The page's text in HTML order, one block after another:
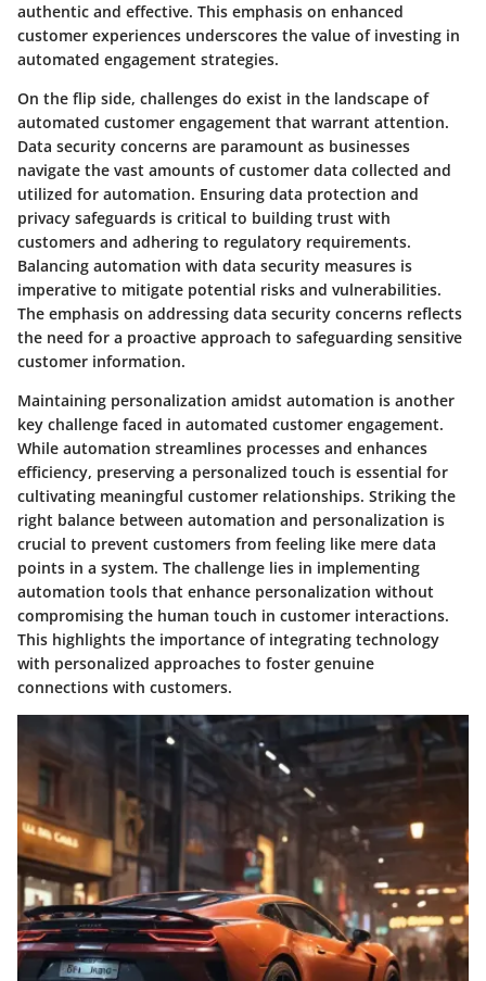
authentic and effective. This emphasis on enhanced
customer experiences underscores the value of investing in
automated engagement strategies.
On the flip side, challenges do exist in the landscape of
automated customer engagement that warrant attention.
Data security concerns are paramount as businesses
navigate the vast amounts of customer data collected and
utilized for automation. Ensuring data protection and
privacy safeguards is critical to building trust with
customers and adhering to regulatory requirements.
Balancing automation with data security measures is
imperative to mitigate potential risks and vulnerabilities.
The emphasis on addressing data security concerns reflects
the need for a proactive approach to safeguarding sensitive
customer information.
Maintaining personalization amidst automation is another
key challenge faced in automated customer engagement.
While automation streamlines processes and enhances
efficiency, preserving a personalized touch is essential for
cultivating meaningful customer relationships. Striking the
right balance between automation and personalization is
crucial to prevent customers from feeling like mere data
points in a system. The challenge lies in implementing
automation tools that enhance personalization without
compromising the human touch in customer interactions.
This highlights the importance of integrating technology
with personalized approaches to foster genuine
connections with customers.